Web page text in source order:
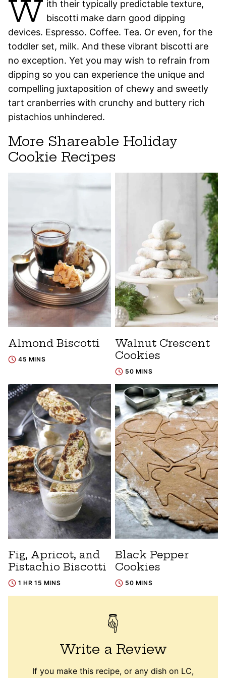
W ith their typically predictable texture,
biscotti make darn good dipping
devices. Espresso. Coffee. Tea. Or even, for the
toddler set, milk. And these vibrant biscotti are
no exception. Yet you may wish to refrain from
dipping so you can experience the unique and
compelling juxtaposition of chewy and sweetly
tart cranberries with crunchy and buttery rich
pistachios unhindered.
More Shareable Holiday
Cookie Recipes
Almond Biscotti
45 MINS
Walnut Crescent
Cookies
50 MINS
Fig, Apricot, and
Pistachio Biscotti
1 HR 15 MINS
Black Pepper
Cookies
50 MINS
Write a Review
If you make this recipe, or any dish on LC,